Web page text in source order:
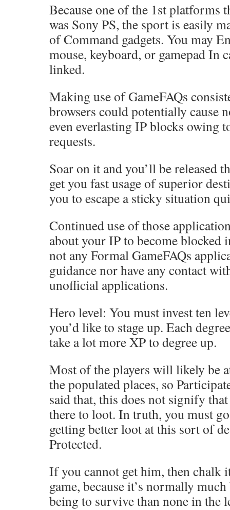
Because one of the 1st platforms
was Sony PS, the sport is easily
of Command gadgets. You may
mouse, keyboard, or gamepad In
linked.
Making use of GameFAQs
browsers could potentially cause
even everlasting IP blocks owing
requests.
Soar on it and you’ll be released
get you fast usage of superior
you to escape a sticky situation
Continued use of those
about your IP to become blocked
not any Formal GameFAQs
guidance nor have any contact
unofficial applications.
Hero level: You must invest ten
you’d like to stage up. Each
take a lot more XP to degree up.
Most of the players will likely be
the populated places, so
said that, this does not signify
there to loot. In truth, you must
getting better loot at this sort of
Protected.
If you cannot get him, then chalk
game, because it’s normally
being to survive than none in the